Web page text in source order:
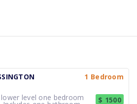
1 Bedroom
lower level one bedroom
$ 1500